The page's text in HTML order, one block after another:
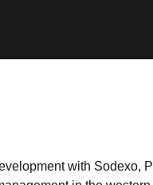
with Sodexo,